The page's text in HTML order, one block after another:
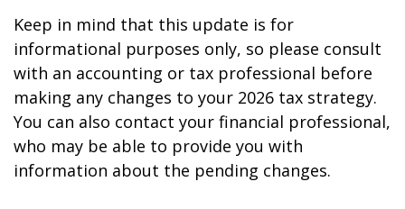
Keep in mind that this update is for
informational purposes only, so please consult
with an accounting or tax professional before
making any changes to your 2026 tax strategy.
You can also contact your financial professional,
who may be able to provide you with
information about the pending changes.